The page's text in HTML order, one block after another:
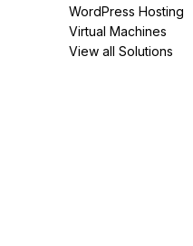
WordPress Hosting
Virtual Machines
View all Solutions